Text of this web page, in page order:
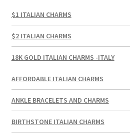
$1 ITALIAN CHARMS
$2 ITALIAN CHARMS
18K GOLD ITALIAN CHARMS -ITALY
AFFORDABLE ITALIAN CHARMS
ANKLE BRACELETS AND CHARMS
BIRTHSTONE ITALIAN CHARMS